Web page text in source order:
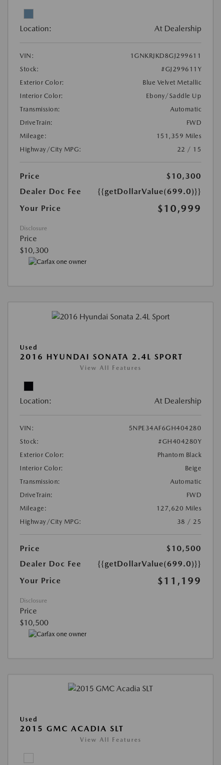
Location: At Dealership
VIN:
1GNKRJKD8GJ299611
Stock:
#GJ299611Y
Exterior Color:
Blue Velvet Metallic
Interior Color:
Ebony/Saddle Up
Transmission:
Automatic
DriveTrain:
FWD
Mileage:
151,359 Miles
Highway/City MPG:
22 / 15
Price
$10,300
Dealer Doc Fee
{{getDollarValue(699.0)}}
Your Price
$10,999
Disclosure
Price
$10,300
Used
2016 HYUNDAI SONATA 2.4L SPORT
View All Features
Location: At Dealership
VIN:
5NPE34AF6GH404280
Stock:
#GH404280Y
Exterior Color:
Phantom Black
Interior Color:
Beige
Transmission:
Automatic
DriveTrain:
FWD
Mileage:
127,620 Miles
Highway/City MPG:
38 / 25
Price
$10,500
Dealer Doc Fee
{{getDollarValue(699.0)}}
Your Price
$11,199
Disclosure
Price
$10,500
Used
2015 GMC ACADIA SLT
View All Features